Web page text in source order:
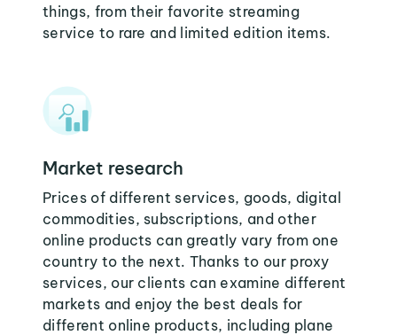
things, from their favorite streaming
service to rare and limited edition items.
Market research
Prices of different services, goods, digital
commodities, subscriptions, and other
online products can greatly vary from one
country to the next. Thanks to our proxy
services, our clients can examine different
markets and enjoy the best deals for
different online products, including plane